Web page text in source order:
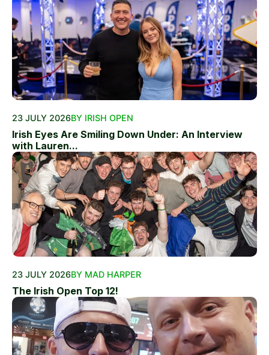
23 JULY 2026BY IRISH OPEN
Irish Eyes Are Smiling Down Under: An Interview
with Lauren...
23 JULY 2026BY MAD HARPER
The Irish Open Top 12!